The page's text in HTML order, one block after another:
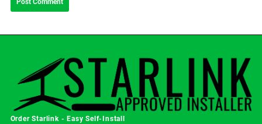
Order Starlink - Easy Self-Install